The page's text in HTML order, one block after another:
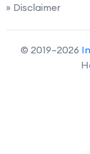
» Disclaimer
© 2019–2026